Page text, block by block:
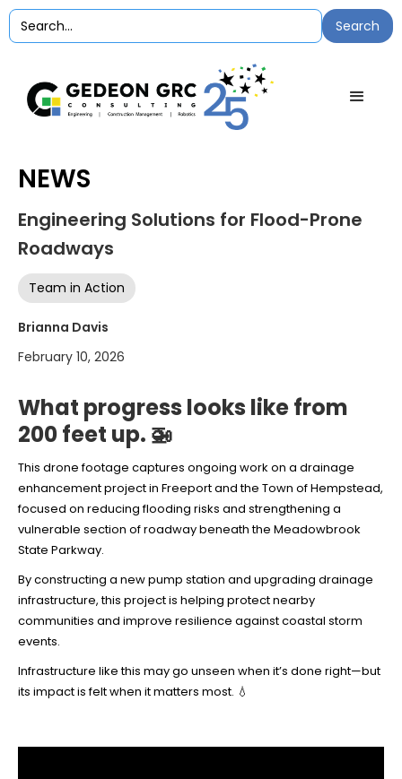
NEWS
Engineering Solutions for Flood-Prone
Roadways
Team in Action
Brianna Davis
February 10, 2026
What progress looks like from
200 feet up. 🚁
This drone footage captures ongoing work on a drainage
enhancement project in Freeport and the Town of Hempstead,
focused on reducing flooding risks and strengthening a
vulnerable section of roadway beneath the Meadowbrook
State Parkway.
By constructing a new pump station and upgrading drainage
infrastructure, this project is helping protect nearby
communities and improve resilience against coastal storm
events.
Infrastructure like this may go unseen when it’s done right—but
its impact is felt when it matters most. 💧